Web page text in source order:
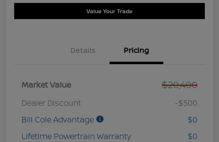
Value Your Trade
Details Pricing
Market Value $20,400
Dealer Discount
-$500
Bill Cole Advantage
$0
Lifetime Powertrain Warranty
$0